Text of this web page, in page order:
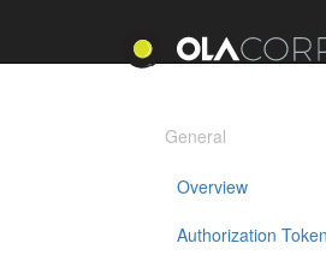
General
Overview
Authorization Token